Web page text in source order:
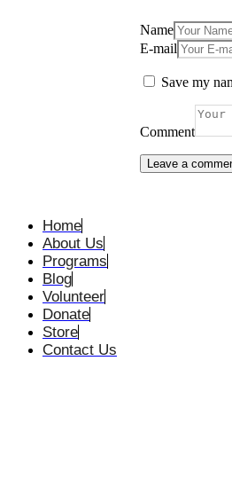
Name
E-mail
Save my
Comment
Home
About Us
Programs
Blog
Volunteer
Donate
Store
Contact Us